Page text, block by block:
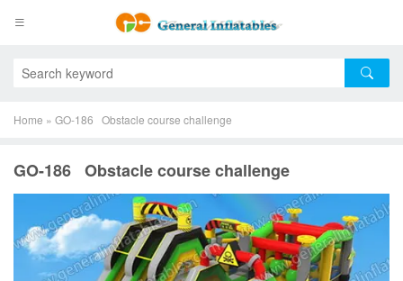
Home » GO-186 Obstacle course challenge
GO-186 Obstacle course challenge